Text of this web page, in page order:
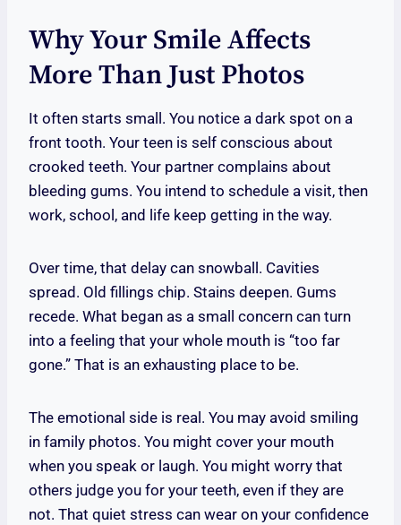
Why Your Smile Affects
More Than Just Photos
It often starts small. You notice a dark spot on a
front tooth. Your teen is self conscious about
crooked teeth. Your partner complains about
bleeding gums. You intend to schedule a visit, then
work, school, and life keep getting in the way.
Over time, that delay can snowball. Cavities
spread. Old fillings chip. Stains deepen. Gums
recede. What began as a small concern can turn
into a feeling that your whole mouth is “too far
gone.” That is an exhausting place to be.
The emotional side is real. You may avoid smiling
in family photos. You might cover your mouth
when you speak or laugh. You might worry that
others judge you for your teeth, even if they are
not. That quiet stress can wear on your confidence